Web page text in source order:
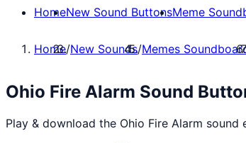
HomeNew Sound ButtonsMeme
Home/New Sounds/Memes
Ohio Fire Alarm Sound
Play & download the Ohio Fire Alarm